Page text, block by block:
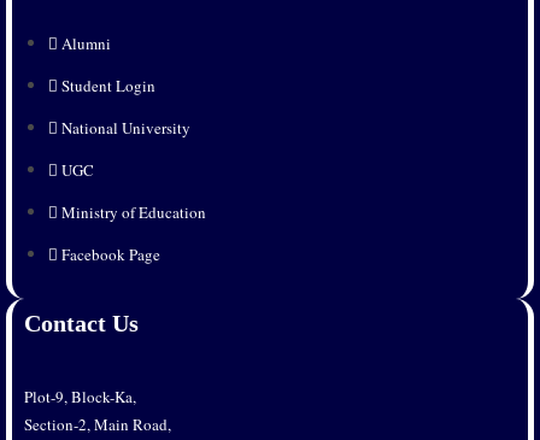
Alumni
Student Login
National University
UGC
Ministry of Education
Facebook Page
Contact Us
Plot-9, Block-Ka,
Section-2, Main Road,